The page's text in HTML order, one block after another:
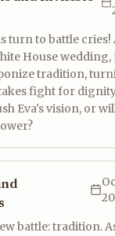
turn to battle cries!
House
tradition,
fight for
Eva's vision, or
battle: tradition.